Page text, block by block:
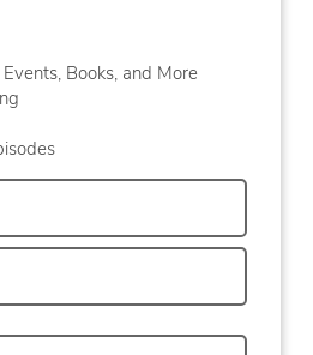
Books, and More